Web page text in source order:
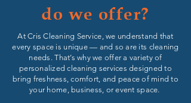
do we offer?
At Cris Cleaning Service, we understand that
every space is unique — and so are its cleaning
needs. That’s why we offer a variety of
personalized cleaning services designed to
bring freshness, comfort, and peace of mind to
your home, business, or event space.